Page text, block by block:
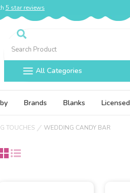
5 star reviews
Search
All Categories
Brands Blanks Licensed
TOUCHES WEDDING CANDY BAR